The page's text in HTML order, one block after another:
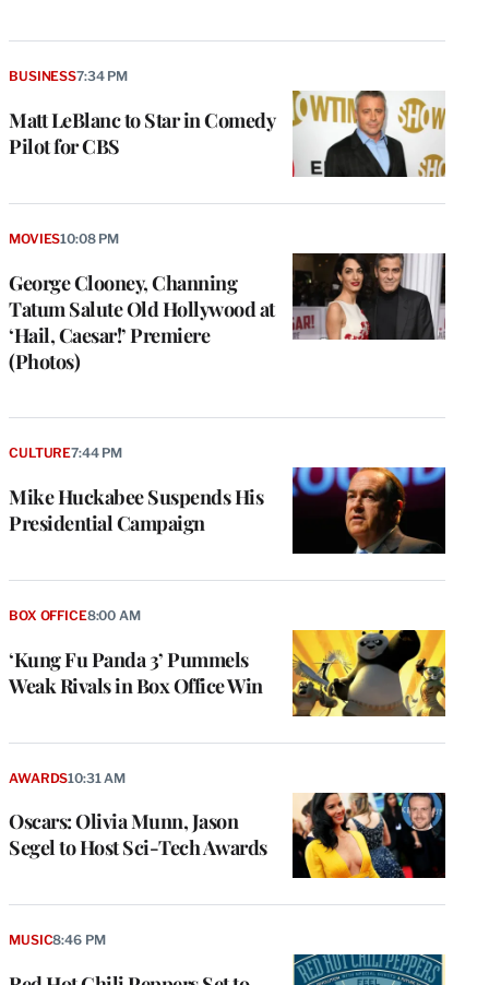
Matt LeBlanc to Star in Comedy
Pilot for CBS
BUSINESS7:34 PM
George Clooney, Channing
Tatum Salute Old Hollywood at
‘Hail, Caesar!’ Premiere
(Photos)
MOVIES10:08 PM
Mike Huckabee Suspends His
Presidential Campaign
CULTURE7:44 PM
‘Kung Fu Panda 3’ Pummels
Weak Rivals in Box Office Win
BOX OFFICE8:00 AM
Oscars: Olivia Munn, Jason
Segel to Host Sci-Tech Awards
AWARDS10:31 AM
MUSIC8:46 PM